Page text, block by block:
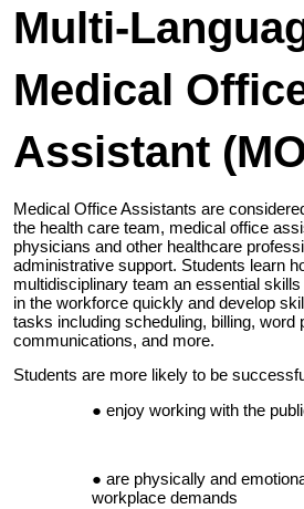
Multi-
Medical
Assistant
Medical Office Assistants are
the health care team, medical office
physicians and other healthcare
administrative support. Students learn
multidisciplinary team an essential
in the workforce quickly and develop
tasks including scheduling, billing, word
communications, and more.
Students are more likely to be
enjoy working with the
are physically and
workplace demands